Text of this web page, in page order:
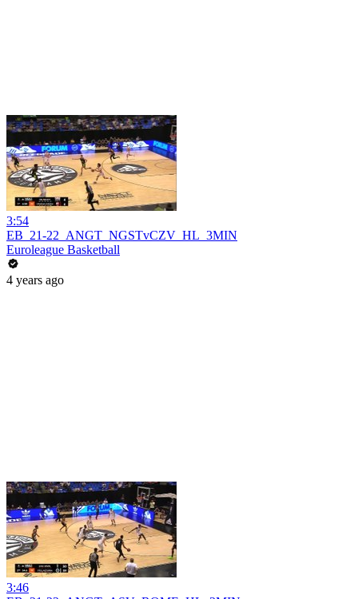
3:54
EB_21-22_ANGT_NGSTvCZV_HL_3MIN
Euroleague Basketball
4 years ago
3:46